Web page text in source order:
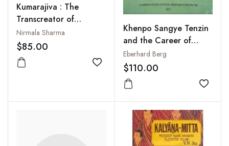
Kumarajiva : The
Transcreator of
Buddhist Chinese
Diction
Nirmala Sharma
$85.00
Add to wishlist
Khenpo Sangye Tenzin
and the Career of
Serlo Shedrup
Zungdrel Ling Gonpa,
that Evolved into one
of the Most Important
Monasteries Among the
Sherpas of NE Nepal
Eberhard Berg
$110.00
Add